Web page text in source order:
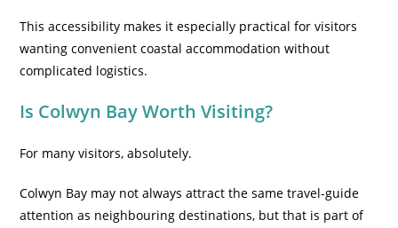
This accessibility makes it especially practical for visitors
wanting convenient coastal accommodation without
complicated logistics.
Is Colwyn Bay Worth Visiting?
For many visitors, absolutely.
Colwyn Bay may not always attract the same travel-guide
attention as neighbouring destinations, but that is part of